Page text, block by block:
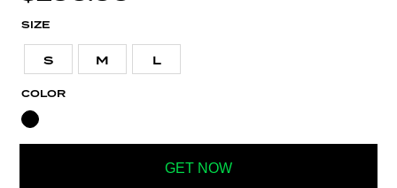
SIZE
S M L
COLOR
GET NOW